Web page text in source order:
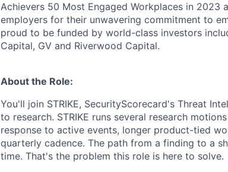
Achievers 50 Most Engaged Workplaces in 2023
employers for their unwavering commitment to
proud to be funded by world-class investors
Capital, GV and Riverwood Capital.
About the Role:
You'll join STRIKE, SecurityScorecard's Threat
to research. STRIKE runs several research
response to active events, longer product-tied
quarterly cadence. The path from a finding to a
time. That's the problem this role is here to solve.